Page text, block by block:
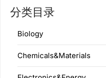
分类目录
Biology
Chemicals&Materials